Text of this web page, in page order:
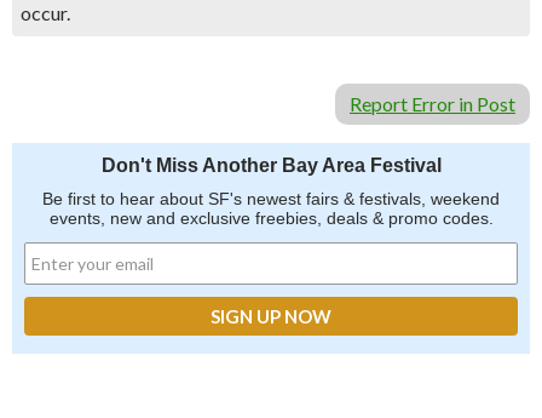
occur.
Report Error in Post
Don't Miss Another Bay Area Festival
Be first to hear about SF's newest fairs & festivals, weekend
events, new and exclusive freebies, deals & promo codes.